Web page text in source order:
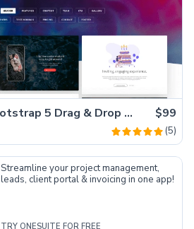
Slick – Premium Bootstrap 5 Drag & Drop Template Generator $99
(5)
Streamline your project management,
leads, client portal & invoicing in one app!
TRY ONESUITE FOR FREE